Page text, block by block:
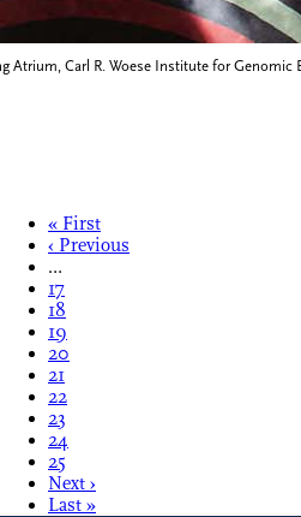
Atrium, Carl R. Woese Institute for
« First
‹ Previous
…
17
18
19
20
21
22
23
24
25
Next ›
Last »